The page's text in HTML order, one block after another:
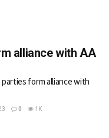
alliance with AA
form alliance with
0 1K